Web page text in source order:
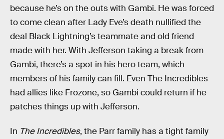
because he’s on the outs with Gambi. He was forced
to come clean after Lady Eve’s death nullified the
deal Black Lightning’s teammate and old friend
made with her. With Jefferson taking a break from
Gambi, there’s a spot in his hero team, which
members of his family can fill. Even The Incredibles
had allies like Frozone, so Gambi could return if he
patches things up with Jefferson.
In The Incredibles, the Parr family has a tight family